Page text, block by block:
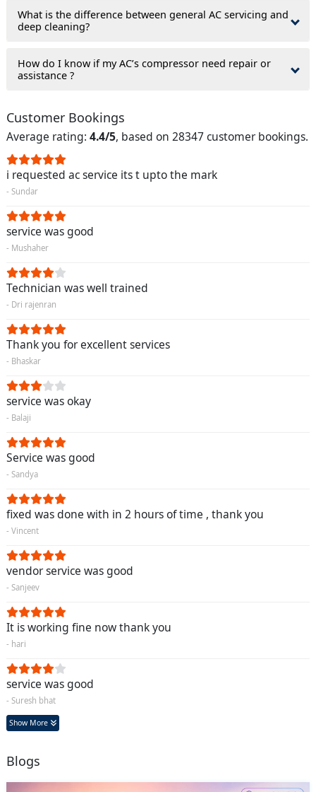
What is the difference between general AC servicing and
deep cleaning?
How do I know if my AC’s compressor need repair or
assistance ?
Customer Bookings
Average rating: 4.4/5, based on 28347 customer bookings.
i requested ac service its t upto the mark
- Sundar
service was good
- Mushaher
Technician was well trained
- Dri rajenran
Thank you for excellent services
- Bhaskar
service was okay
- Balaji
Service was good
- Sandya
fixed was done with in 2 hours of time , thank you
- Vincent
vendor service was good
- Sanjeev
It is working fine now thank you
- hari
service was good
- Suresh bhat
Show More
Blogs